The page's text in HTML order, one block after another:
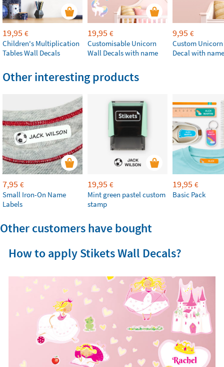
19,95 €
Children's Multiplication
Tables Wall Decals
19,95 €
Customisable Unicorn
Wall Decals with name
9,95 €
Custom
Decal with name
Other interesting products
7,95 €
Small Iron-On Name
Labels
19,95 €
Mint green pastel custom
stamp
19,95 €
Basic Pack
Other customers have bought
How to apply Stikets Wall Decals?